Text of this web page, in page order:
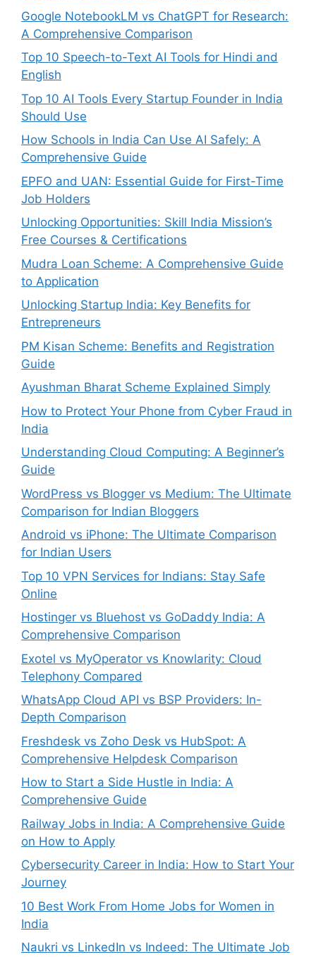
Google NotebookLM vs ChatGPT for Research:
A Comprehensive Comparison
Top 10 Speech-to-Text AI Tools for Hindi and
English
Top 10 AI Tools Every Startup Founder in India
Should Use
How Schools in India Can Use AI Safely: A
Comprehensive Guide
EPFO and UAN: Essential Guide for First-Time
Job Holders
Unlocking Opportunities: Skill India Mission’s
Free Courses & Certifications
Mudra Loan Scheme: A Comprehensive Guide
to Application
Unlocking Startup India: Key Benefits for
Entrepreneurs
PM Kisan Scheme: Benefits and Registration
Guide
Ayushman Bharat Scheme Explained Simply
How to Protect Your Phone from Cyber Fraud in
India
Understanding Cloud Computing: A Beginner’s
Guide
WordPress vs Blogger vs Medium: The Ultimate
Comparison for Indian Bloggers
Android vs iPhone: The Ultimate Comparison
for Indian Users
Top 10 VPN Services for Indians: Stay Safe
Online
Hostinger vs Bluehost vs GoDaddy India: A
Comprehensive Comparison
Exotel vs MyOperator vs Knowlarity: Cloud
Telephony Compared
WhatsApp Cloud API vs BSP Providers: In-
Depth Comparison
Freshdesk vs Zoho Desk vs HubSpot: A
Comprehensive Helpdesk Comparison
How to Start a Side Hustle in India: A
Comprehensive Guide
Railway Jobs in India: A Comprehensive Guide
on How to Apply
Cybersecurity Career in India: How to Start Your
Journey
10 Best Work From Home Jobs for Women in
India
Naukri vs LinkedIn vs Indeed: The Ultimate Job